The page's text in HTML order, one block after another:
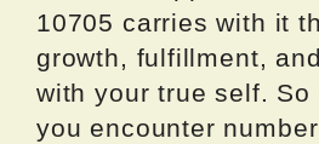
10705 carries with it
growth, fulfillment,
with your true self. So
you encounter